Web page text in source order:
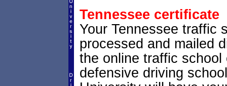
Tennessee certificate
Your Tennessee traffic
processed and mailed
the online traffic
defensive driving